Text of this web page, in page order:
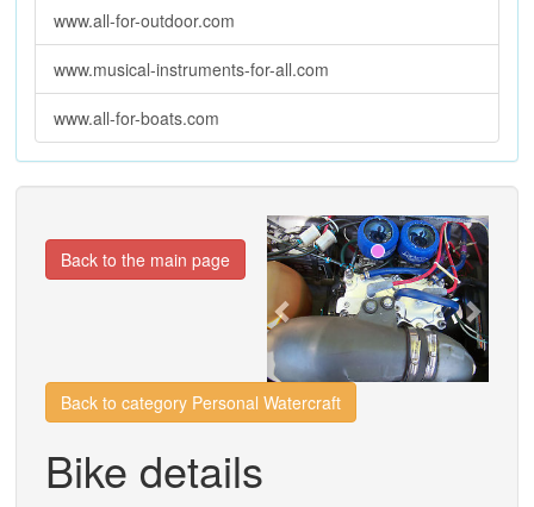
www.all-for-outdoor.com
www.musical-instruments-for-all.com
www.all-for-boats.com
Previous Next
Back to the main page
Back to category Personal Watercraft
Bike details